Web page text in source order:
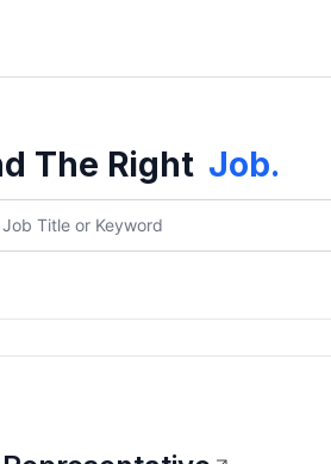
The Right Job.